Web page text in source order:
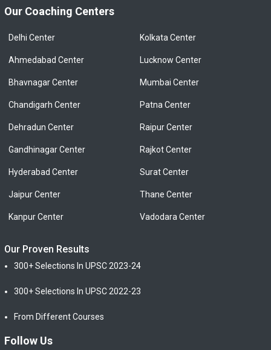
Our Coaching Centers
Delhi Center
Ahmedabad Center
Bhavnagar Center
Chandigarh Center
Dehradun Center
Gandhinagar Center
Hyderabad Center
Jaipur Center
Kanpur Center
Kolkata Center
Lucknow Center
Mumbai Center
Patna Center
Raipur Center
Rajkot Center
Surat Center
Thane Center
Vadodara Center
Our Proven Results
300+ Selections In UPSC 2023-24
300+ Selections In UPSC 2022-23
From Different Courses
Follow Us